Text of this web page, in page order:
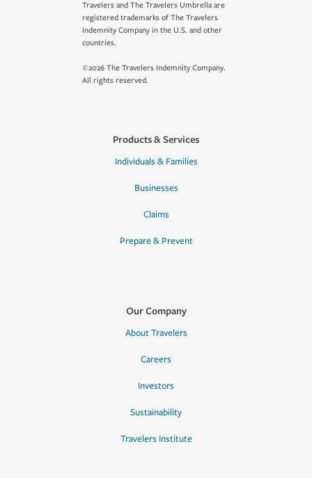
Travelers and The Travelers Umbrella are
registered trademarks of The Travelers
Indemnity Company in the U.S. and other
countries.
©2026 The Travelers Indemnity Company.
All rights reserved.
Products & Services
Individuals & Families
Businesses
Claims
Prepare & Prevent
Our Company
About Travelers
Careers
Investors
Sustainability
Travelers Institute